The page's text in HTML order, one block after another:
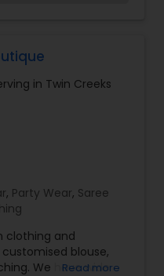
should be
it’s the beginning of
attending an event.
to traditional,
provides
fit your style, desire
in Twin Creeks
, Party Wear, Saree
clothing and
blouse,
We have wide
Read more